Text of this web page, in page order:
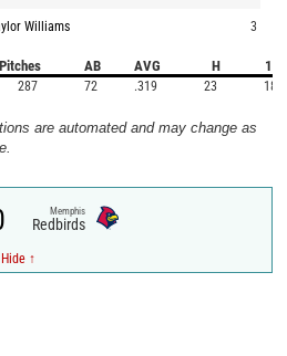
Williams 3
Pitches AB AVG H 1B
287 72 .319 23 18
are automated and may change as
Memphis
Redbirds
↑